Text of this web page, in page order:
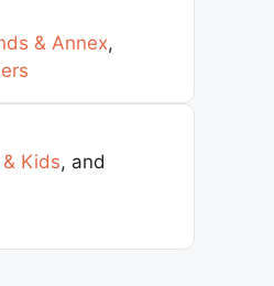
& Annex,
Kids, and